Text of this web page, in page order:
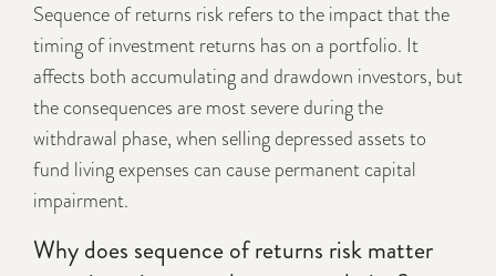
Sequence of returns risk refers to the impact that the
timing of investment returns has on a portfolio. It
affects both accumulating and drawdown investors, but
the consequences are most severe during the
withdrawal phase, when selling depressed assets to
fund living expenses can cause permanent capital
impairment.
Why does sequence of returns risk matter